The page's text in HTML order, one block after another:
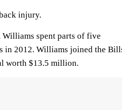
injury.
spent parts of five
in 2012. Williams joined the
worth $13.5 million.